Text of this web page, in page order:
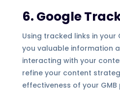
6. Google
Using tracked links in your
you valuable information
interacting with your
refine your content
effectiveness of your GMB